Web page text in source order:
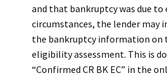
and that bankruptcy was due
circumstances, the lender may
the bankruptcy information on
eligibility assessment. This is
“Confirmed CR BK EC” in the